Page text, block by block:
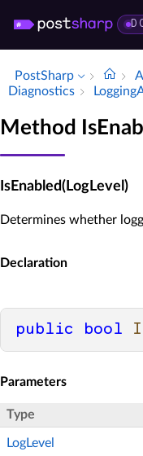
PostSharp
Diagnostics
Method
IsEnabled(LogLevel)
Determines whether
Declaration
public bool
Parameters
Type
LogLevel